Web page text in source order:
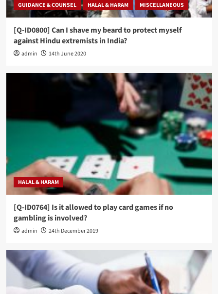
GUIDANCE & COUNSEL HALAL & HARAM MISCELLANEOUS
[Q-ID0800] Can I shave my beard to protect myself
against Hindu extremists in India?
admin 14th June 2020
HALAL & HARAM
[Q-ID0764] Is it allowed to play card games if no
gambling is involved?
admin 24th December 2019